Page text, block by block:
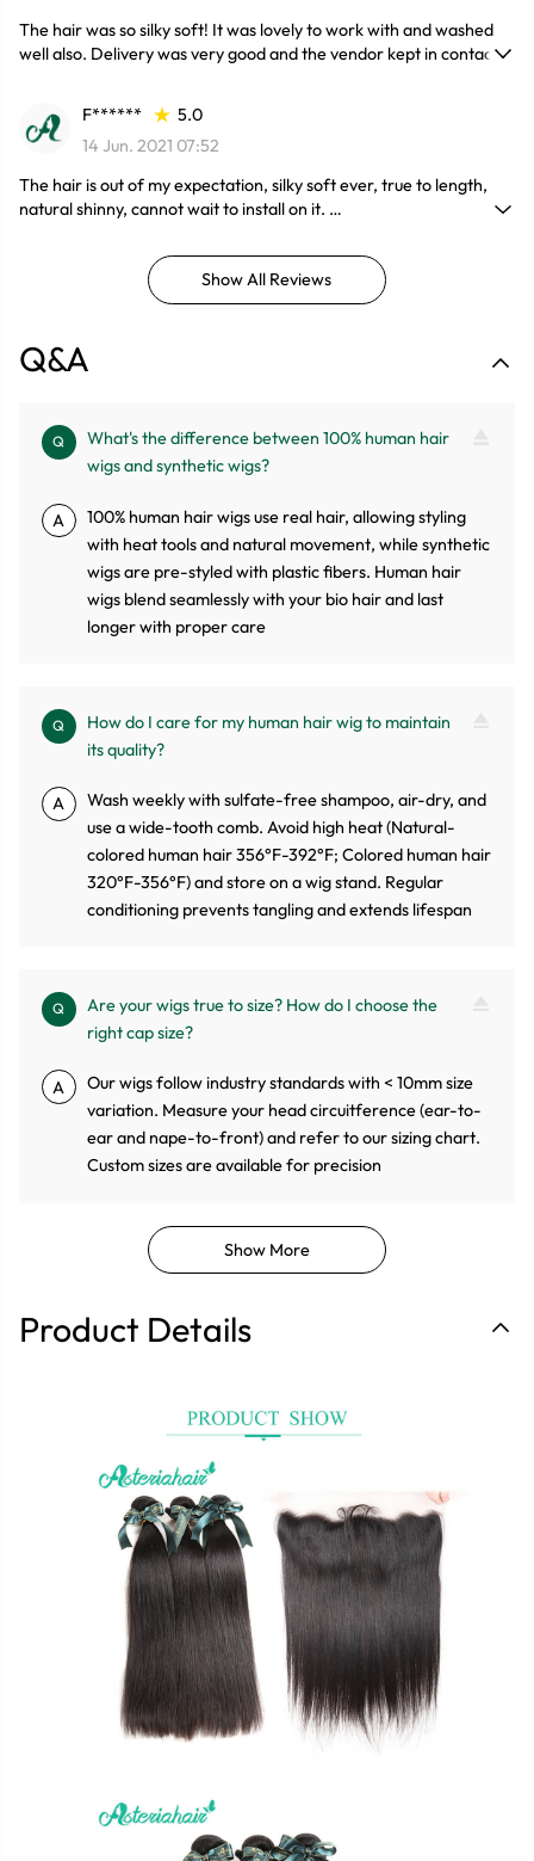
The hair was so silky soft! It was lovely to work with and washed
well also. Delivery was very good and the vendor kept in contact
F******
5.0
14 Jun. 2021 07:52
The hair is out of my expectation, silky soft ever, true to length,
natural shinny, cannot wait to install on it.
Show All Reviews
Q&A
Q
What's the difference between 100% human hair
wigs and synthetic wigs?
A
100% human hair wigs use real hair, allowing styling
with heat tools and natural movement, while synthetic
wigs are pre-styled with plastic fibers. Human hair
wigs blend seamlessly with your bio hair and last
longer with proper care
Q
How do I care for my human hair wig to maintain
its quality?
A
Wash weekly with sulfate-free shampoo, air-dry, and
use a wide-tooth comb. Avoid high heat (Natural-
colored human hair 356°F-392°F; Colored human hair
320°F-356°F) and store on a wig stand. Regular
conditioning prevents tangling and extends lifespan
Q
Are your wigs true to size? How do I choose the
right cap size?
A
Our wigs follow industry standards with < 10mm size
variation. Measure your head circuitference (ear-to-
ear and nape-to-front) and refer to our sizing chart.
Custom sizes are available for precision
Show More
Product Details